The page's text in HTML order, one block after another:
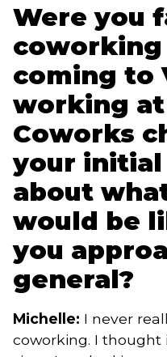
Were you
coming to
working at
Coworks
your initial
about
would be
you
general?
Michelle: I never
coworking. I thought